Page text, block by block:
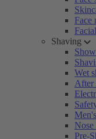
Face
Shaving
Wet
After
Pre-